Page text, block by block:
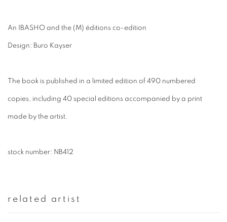
An IBASHO and the (M) éditions co-edition
Design: Buro Kayser
The book is published in a limited edition of 490 numbered
copies, including 40 special editions accompanied by a print
made by the artist.
stock number: NB412
related artist